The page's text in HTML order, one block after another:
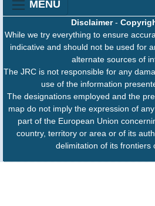
MENU
Disclaimer-
While we try everything to ensure
indicative and should not be used for
alternate sources of
The JRC is not responsible for any
use of the information
The designations employed and the
map do not imply the expression of
part of the European Union
country, territory or area or of its
delimitation of its frontiers